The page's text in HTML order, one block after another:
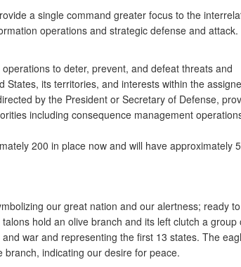
a single command greater focus to the
operations and strategic defense and attack.
to deter, prevent, and defeat threats and
States, its territories, and interests within the
by the President or Secretary of Defense,
including consequence management
200 in place now and will have approximately
our great nation and our alertness; ready to
hold an olive branch and its left clutch a group
war and representing the first 13 states. The
branch, indicating our desire for peace.